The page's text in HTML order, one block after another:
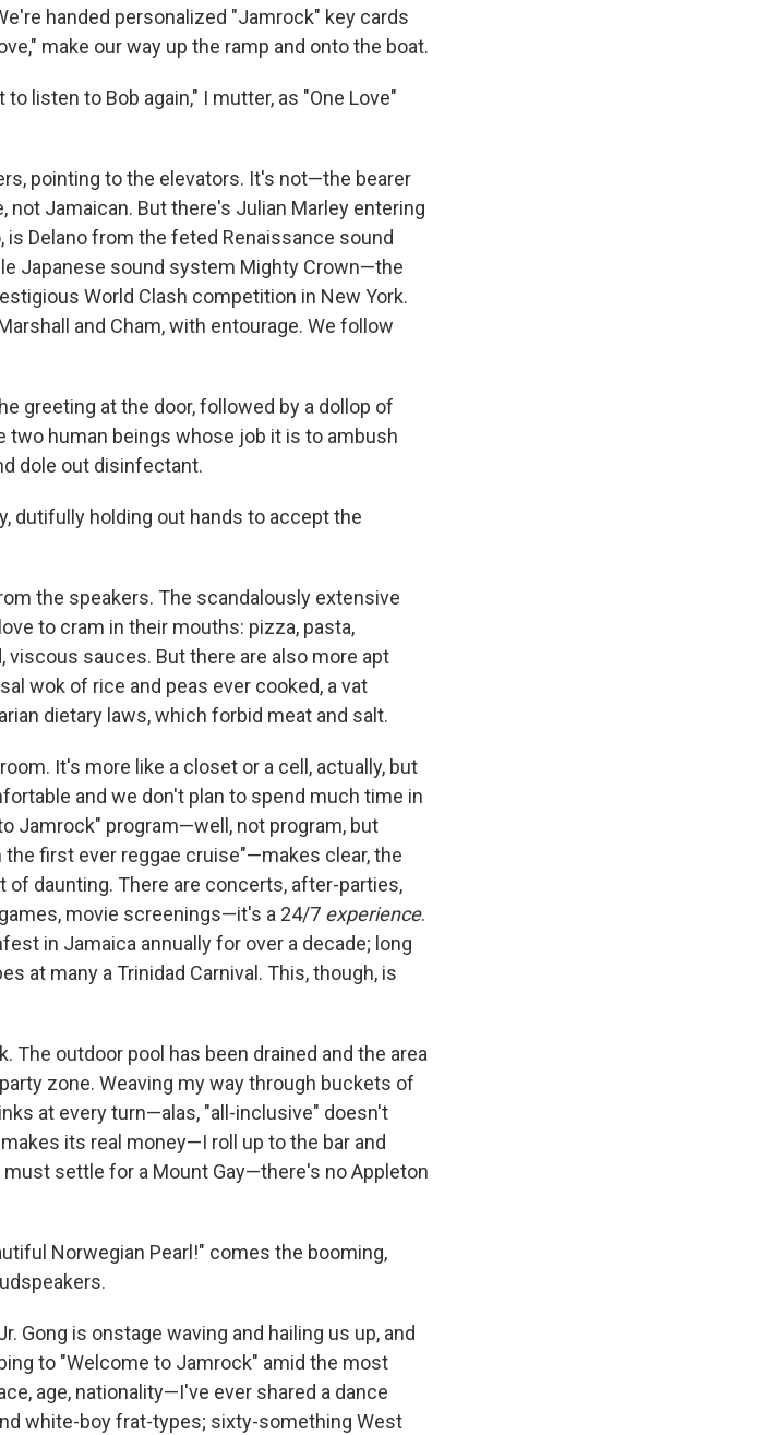
handed personalized "Jamrock" key cards
make our way up the ramp and onto the boat.
listen to Bob again," I mutter, as "One Love"
pointing to the elevators. It's not—the bearer
Jamaican. But there's Julian Marley entering
Delano from the feted Renaissance sound
Japanese sound system Mighty Crown—the
World Clash competition in New York.
and Cham, with entourage. We follow
greeting at the door, followed by a dollop of
two human beings whose job it is to ambush
dole out disinfectant.
dutifully holding out hands to accept the
the speakers. The scandalously extensive
to cram in their mouths: pizza, pasta,
sauces. But there are also more apt
wok of rice and peas ever cooked, a vat
dietary laws, which forbid meat and salt.
It's more like a closet or a cell, actually, but
and we don't plan to spend much time in
Jamrock" program—well, not program, but
first ever reggae cruise"—makes clear, the
daunting. There are concerts, after-parties,
movie screenings—it's a 24/7 experience.
in Jamaica annually for over a decade; long
at many a Trinidad Carnival. This, though, is
The outdoor pool has been drained and the area
zone. Weaving my way through buckets of
at every turn—alas, "all-inclusive" doesn't
its real money—I roll up to the bar and
must settle for a Mount Gay—there's no Appleton
Norwegian Pearl!" comes the booming,
Gong is onstage waving and hailing us up, and
to "Welcome to Jamrock" amid the most
age, nationality—I've ever shared a dance
white-boy frat-types; sixty-something West